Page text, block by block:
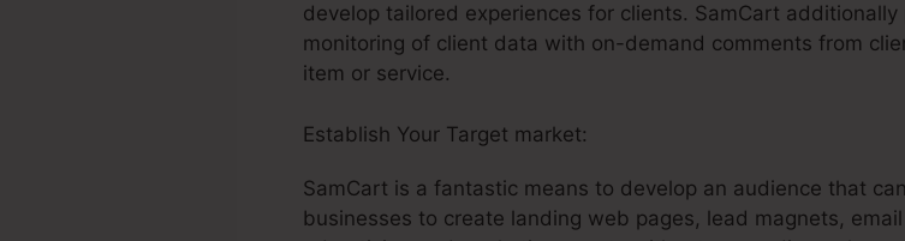
develop tailored experiences for clients. SamCart
monitoring of client data with on-demand comments from
item or service.
Establish Your Target market:
SamCart is a fantastic means to develop an audience that
businesses to create landing web pages, lead magnets,